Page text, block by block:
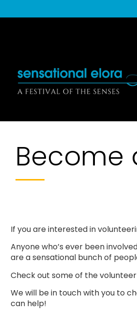
Become
If you are interested in
Anyone who’s ever been
are a sensational bunch of
Check out some of the
We will be in touch with you to
can help!